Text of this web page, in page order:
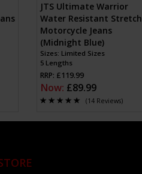
JTS Ultimate Warrior
Water Resistant Stretch
Motorcycle Jeans
(Midnight Blue)
Sizes: Limited Sizes
5 Lengths
RRP: £119.99
Now: £89.99
(14 Reviews)